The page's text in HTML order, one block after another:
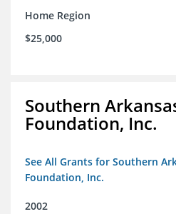
Home Region
$25,000
Southern
Foundation, Inc.
See All Grants for Southern
Foundation, Inc.
2002